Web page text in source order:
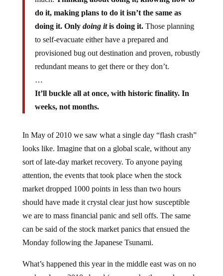
do it, making plans to do it isn’t the same as
doing it. Onlydoing itis doing it. Those planning
to self-evacuate either have a prepared and
provisioned bug out destination and proven, robustly
redundant means to get there or they don’t.
…
It’ll buckle all at once, with historic finality. In
weeks, not months.
looks like. Imagine that on a global scale, without any
sort of late-day market recovery. To anyone paying
attention, the events that took place when the stock
market dropped 1000 points in less than two hours
should have made it crystal clear just how susceptible
we are to mass financial panic and sell offs. The same
can be said of the stock market panics that ensued the
Monday following the Japanese Tsunami.
one’s radar as 2010 closed (save maybe those who seek